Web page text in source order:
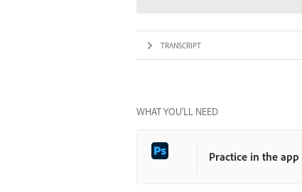
TRANSCRIPT
WHAT YOU’LL NEED
Practice in the app